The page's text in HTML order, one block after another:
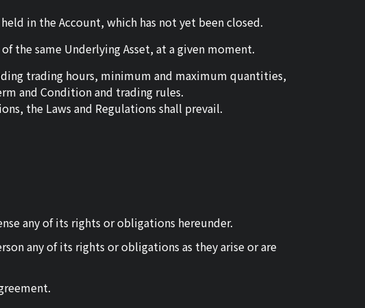
in the Account, which has not yet been closed.
the same Underlying Asset, at a given moment.
trading hours, minimum and maximum quantities,
and Condition and trading rules.
the Laws and Regulations shall prevail.
any of its rights or obligations hereunder.
any of its rights or obligations as they arise or are